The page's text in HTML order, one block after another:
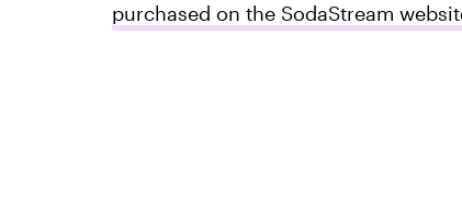
purchased on the SodaStream